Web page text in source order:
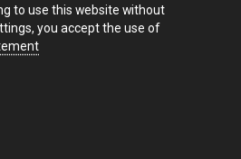
to use this website without
you accept the use of